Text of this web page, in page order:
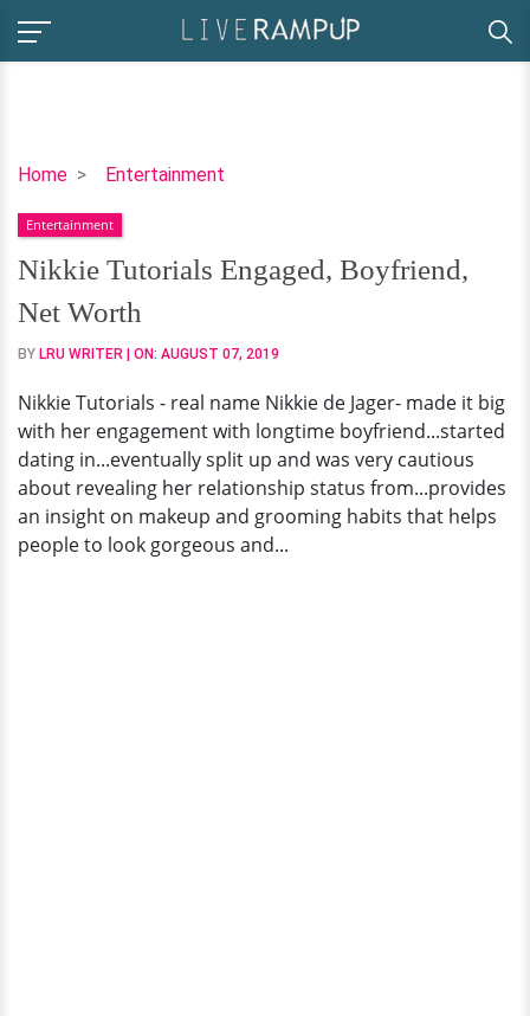
Home Entertainment
Nikkie
Engaged,
Boyfriend,
Net
Worth
Entertainment
Nikkie Tutorials Engaged, Boyfriend,
Net Worth
BY LRU WRITER | ON: AUGUST 07, 2019
Nikkie Tutorials - real name Nikkie de Jager- made it big
with her engagement with longtime boyfriend...started
dating in...eventually split up and was very cautious
about revealing her relationship status from...provides
an insight on makeup and grooming habits that helps
people to look gorgeous and...